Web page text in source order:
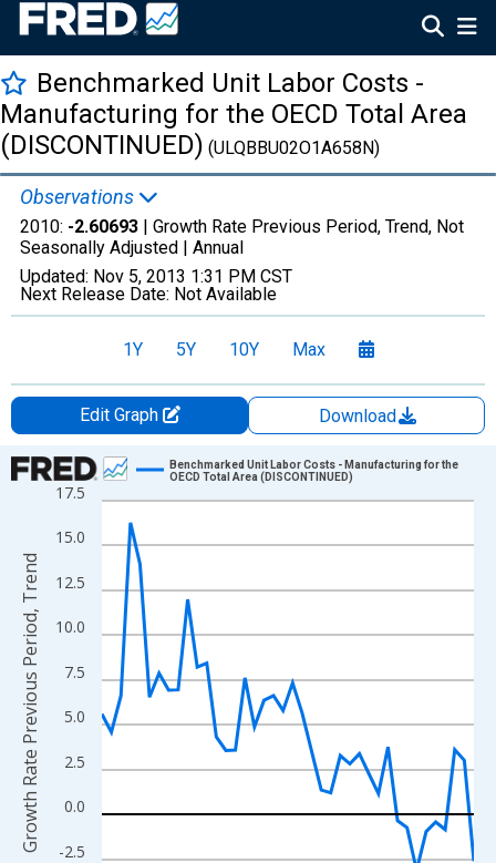
Benchmarked Unit Labor Costs -
Manufacturing for the OECD Total Area
(DISCONTINUED) (ULQBBU02O1A658N)
Observations
2010: -2.60693 | Growth Rate Previous Period, Trend, Not
Seasonally Adjusted | Annual
Updated: Nov 5, 2013 1:31 PM CST
Next Release Date: Not Available
1Y 5Y 10Y Max
Edit Graph
Download
Chart
Line chart with 40 data points.
View as data table, Chart
The chart has 1 X axis displaying xAxis. Data ranges from
The chart has 2 Y axes displaying Growth Rate Previous
-2.5
0.0
2.5
5.0
7.5
10.0
12.5
15.0
17.5
Benchmarked Unit Labor Costs - Manufacturing for the
OECD Total Area (DISCONTINUED)
Growth Rate Previous Period, Trend